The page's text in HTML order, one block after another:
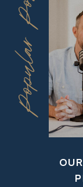
Popular Posts